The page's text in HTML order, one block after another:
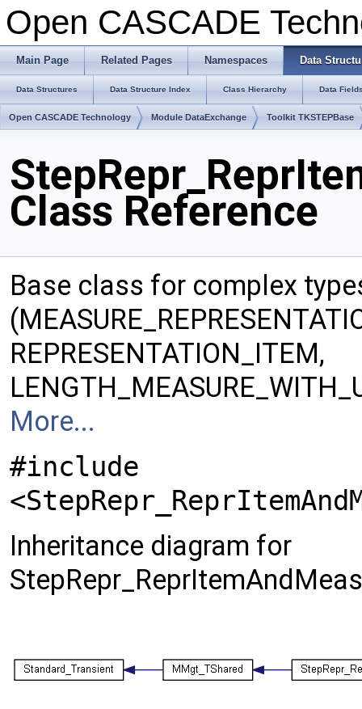
Open CASCADE
Main Page Related Pages Namespaces Data
Data Structures Data Structure Index Class Hierarchy Data
Open CASCADE Technology Module DataExchange Toolkit TKSTEPBase
Class Reference
Base class for complex
REPRESENTATION_ITEM,
More...
#include
Inheritance diagram for